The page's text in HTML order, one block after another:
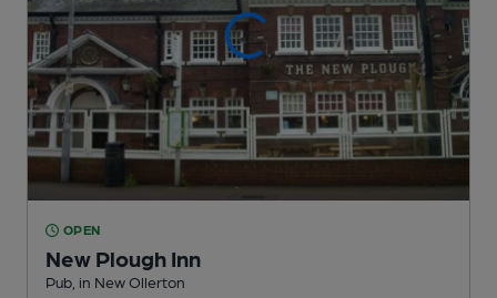
OPEN
New Plough Inn
Pub , in New Ollerton